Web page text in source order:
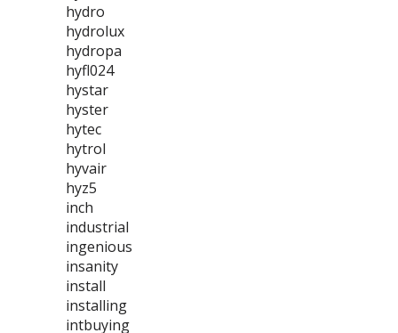
hydro
hydrolux
hydropa
hyfl024
hystar
hyster
hytec
hytrol
hyvair
hyz5
inch
industrial
ingenious
insanity
install
installing
intbuying